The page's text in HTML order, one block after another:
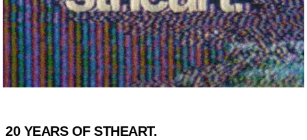
20 YEARS OF STHEART.